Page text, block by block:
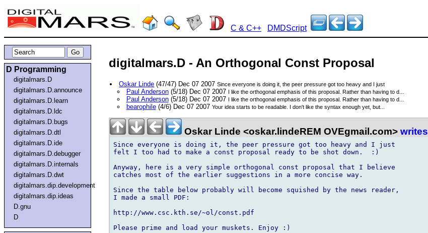
C & C++ DMDScript
D Programming
digitalmars.D
digitalmars.D.announce
digitalmars.D.learn
digitalmars.D.ldc
digitalmars.D.bugs
digitalmars.D.dtl
digitalmars.D.ide
digitalmars.D.debugger
digitalmars.D.internals
digitalmars.D.dwt
digitalmars.dip.development
digitalmars.dip.ideas
D.gnu
D
digitalmars.D - An Orthogonal Const Proposal
Oskar Linde (47/47) Dec 07 2007Since everyone is doing it, the peer pressure got too heavy and I just
Paul Anderson(5/18) Dec 07 2007 I like the orthogonal emphasis of this proposal. Rather than having to d...
Paul Anderson(5/18) Dec 07 2007 I like the orthogonal emphasis of this proposal. Rather than having to d...
bearophile(4/6) Dec 07 2007 Your idea starts to be readable. I don't like the syntax enough yet, but...
Oskar Linde <oskar.lindeREM OVEgmail.com> writes
Since everyone is doing it, the peer pressure got too heavy and I just
felt I too had to make a const proposal ready to be shot down.  :)
Anyway, here is a very simple orthogonal const proposal that I believe
catches most of the earlier suggestions in a more concise way.
Since the table below probably will become squished by the news reader,
I made a small PDF:
http://www.csc.kth.se/~ol/const.pdf
Please prime and load your muskets. Enjoy :)